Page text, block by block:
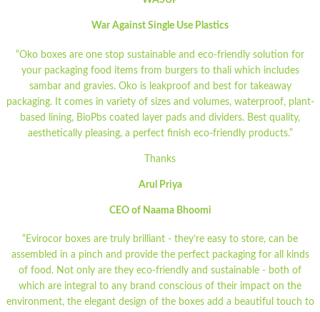
War Against Single Use Plastics
“Oko boxes are one stop sustainable and eco-friendly solution for
your packaging food items from burgers to thali which includes
sambar and gravies. Oko is leakproof and best for takeaway
packaging. It comes in variety of sizes and volumes, waterproof, plant-
based lining, BioPbs coated layer pads and dividers. Best quality,
aesthetically pleasing, a perfect finish eco-friendly products.”
Thanks
Arul Priya
CEO of Naama Bhoomi
“Evirocor boxes are truly brilliant - they’re easy to store, can be
assembled in a pinch and provide the perfect packaging for all kinds
of food. Not only are they eco-friendly and sustainable - both of
which are integral to any brand conscious of their impact on the
environment, the elegant design of the boxes add a beautiful touch to